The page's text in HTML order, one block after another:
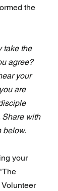
the
take the
agree?
your
are
Share with
below.
your